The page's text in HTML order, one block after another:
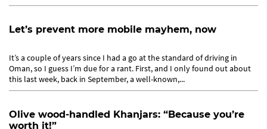
Let’s prevent more mobile mayhem, now
It’s a couple of years since I had a go at the standard of driving in
Oman, so I guess I’m due for a rant. First, and I only found out about
this last week, back in September, a well-known,...
Olive wood-handled Khanjars: “Because you’re
worth it!”